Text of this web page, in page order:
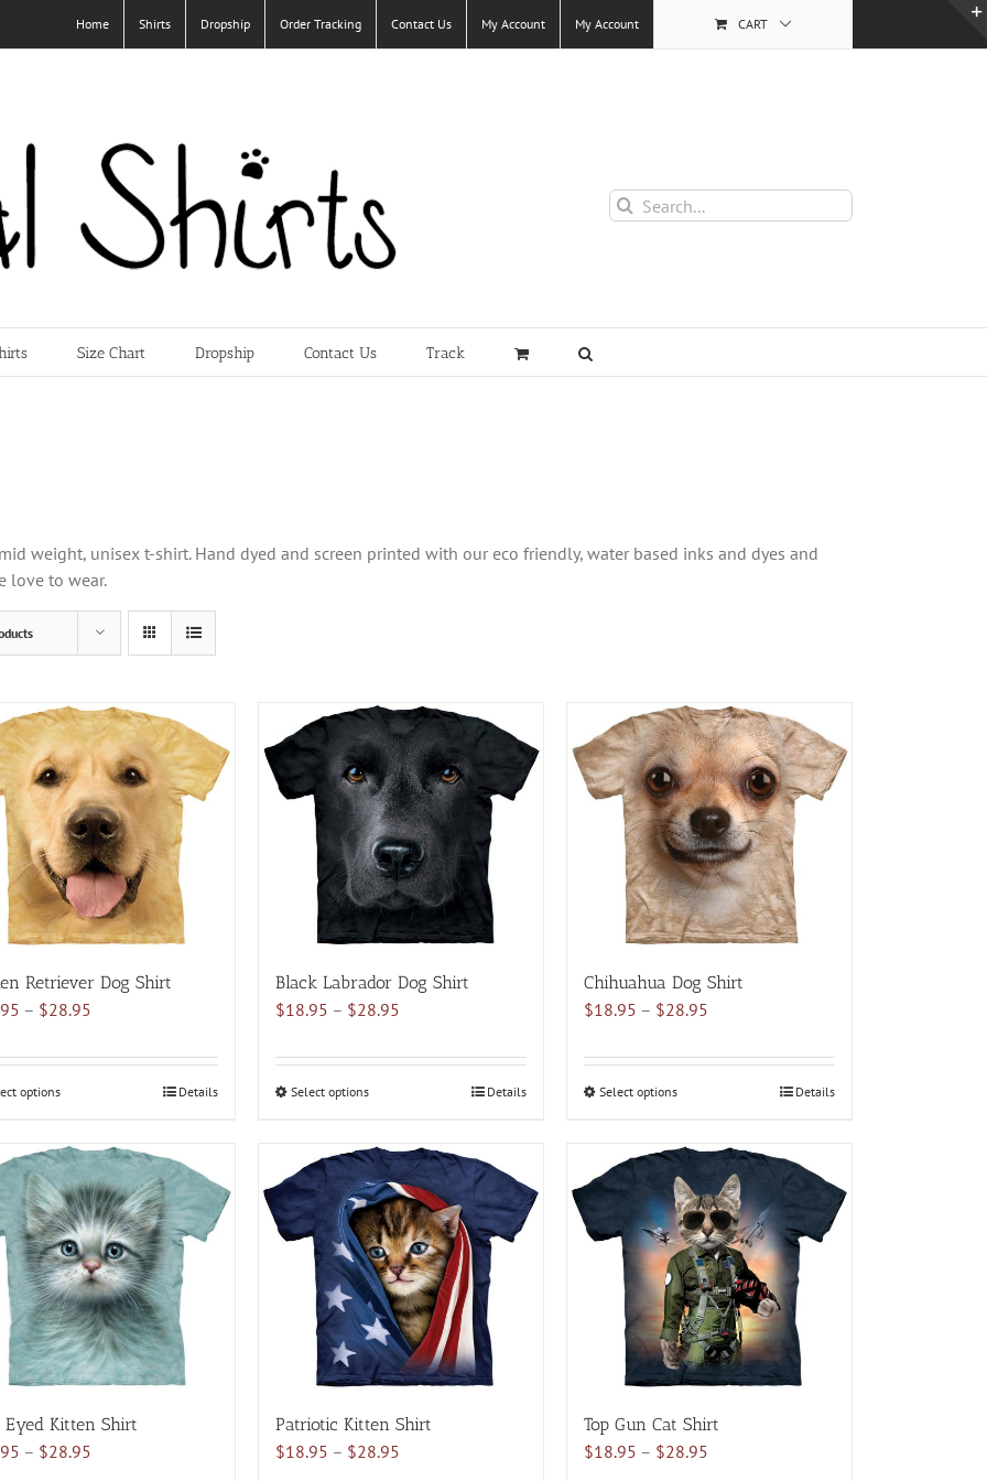
Home Shirts Dropship Order Tracking Contact Us My Account My Account CART
Search
for:
Size Chart Dropship Contact Us Track
weight, unisex t-shirt. Hand dyed and screen printed with our eco friendly, water based inks and dyes and
love to wear.
Retriever Dog Shirt
– $28.95
$18.95
optionsThis
has
variants.
The
options
may
be
chosen
on
the
product
Details
Black Labrador Dog Shirt
$18.95 – $28.95
$18.95
Select optionsThis
has
multiple
variants.
The
options
may
be
chosen
on
the
product
Details
Chihuahua Dog Shirt
$18.95 – $28.95
$18.95
Select optionsThis
has
multiple
variants.
The
options
may
be
chosen
on
the
product
Details
Eyed Kitten Shirt
– $28.95
Patriotic Kitten Shirt
$18.95 – $28.95
Top Gun Cat Shirt
$18.95 – $28.95